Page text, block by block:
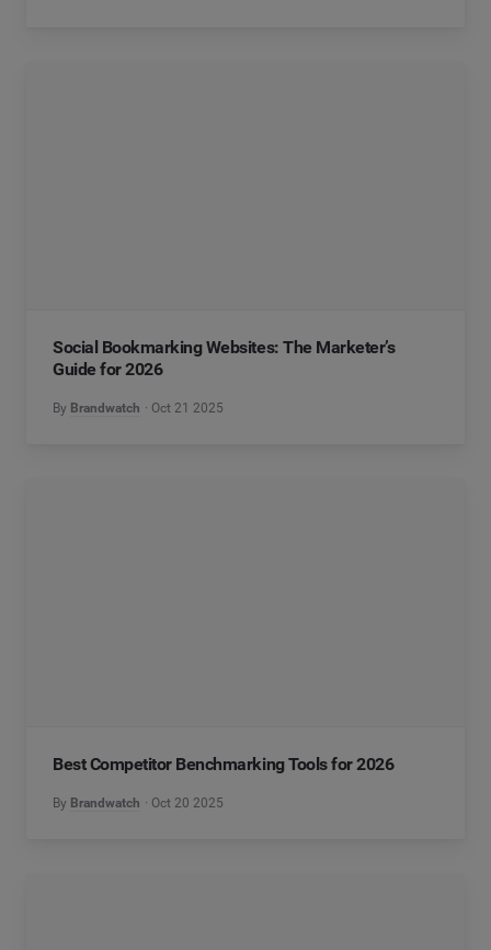
Social Bookmarking Websites: The Marketer’s
Guide for 2026
By Brandwatch Oct 21 2025
Best Competitor Benchmarking Tools for 2026
By Brandwatch Oct 20 2025